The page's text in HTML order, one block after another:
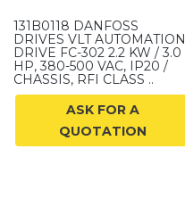
131B0118 DANFOSS
DRIVES VLT AUTOMATION
DRIVE FC-302 2.2 KW / 3.0
HP, 380-500 VAC, IP20 /
CHASSIS, RFI CLASS ..
ASK FOR A
QUOTATION